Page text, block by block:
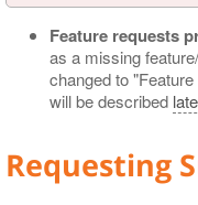
Feature requests
as a missing
changed to
will be described
Requesting